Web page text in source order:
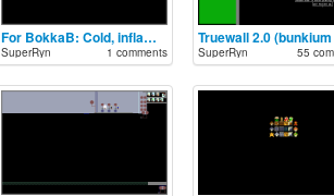
For BokkaB: Cold, inflammable plnt.
SuperRyn 1 comments
Truewall 2.0 (bunkium
SuperRyn 55